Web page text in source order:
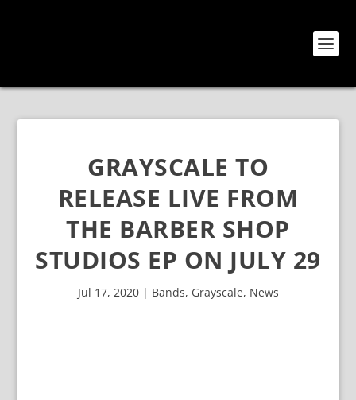
GRAYSCALE TO
RELEASE LIVE FROM
THE BARBER SHOP
STUDIOS EP ON JULY 29
Jul 17, 2020| Bands, Grayscale, News